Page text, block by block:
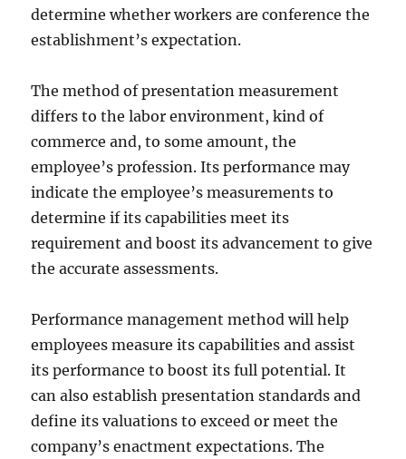
determine whether workers are conference the
establishment’s expectation.
The method of presentation measurement
differs to the labor environment, kind of
commerce and, to some amount, the
employee’s profession. Its performance may
indicate the employee’s measurements to
determine if its capabilities meet its
requirement and boost its advancement to give
the accurate assessments.
Performance management method will help
employees measure its capabilities and assist
its performance to boost its full potential. It
can also establish presentation standards and
define its valuations to exceed or meet the
company’s enactment expectations. The